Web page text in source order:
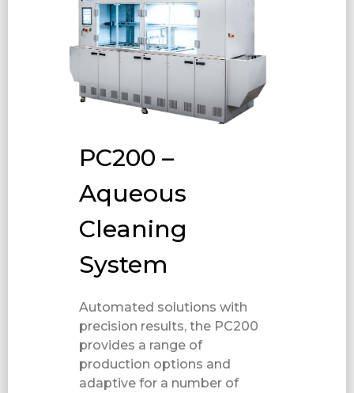
PC200 –
Aqueous
Cleaning
System
Automated solutions with
precision results, the PC200
provides a range of
production options and
adaptive for a number of